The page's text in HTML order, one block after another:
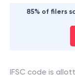
85% of filers
IFSC code is